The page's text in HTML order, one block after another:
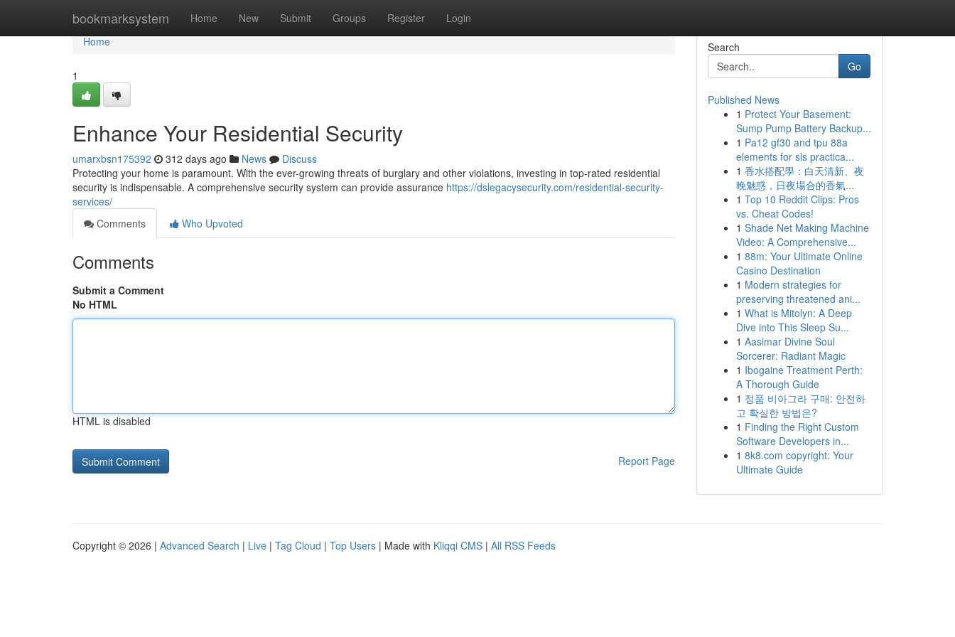
bookmarksystem Home New Submit Groups Register Login
Home
Home
1
Enhance Your Residential Security
umarxbsn175392 312 days ago News
Discuss
Protecting your home is paramount. With the ever-growing threats of burglary and other violations, investing in top-rated residential
security is indispensable. A comprehensive security system can provide assurance https://dslegacysecurity.com/residential-security-
services/
Comments
Who Upvoted
Comments
Submit a Comment
No HTML
HTML is disabled
Report Page
Search
Go
Published News
1 Protect Your Basement:
Sump Pump Battery Backup...
1 Pa12 gf30 and tpu 88a
elements for sls practica...
1 香水搭配學：白天清新、夜
晚魅惑，日夜場合的香氣...
1 Top 10 Reddit Clips: Pros
vs. Cheat Codes!
1 Shade Net Making Machine
Video: A Comprehensive...
1 88m: Your Ultimate Online
Casino Destination
1 Modern strategies for
preserving threatened ani...
1 What is Mitolyn: A Deep
Dive into This Sleep Su...
1 Aasimar Divine Soul
Sorcerer: Radiant Magic
1 Ibogaine Treatment Perth:
A Thorough Guide
1 정품 비아그라 구매: 안전하
고 확실한 방법은?
1 Finding the Right Custom
Software Developers in...
1 8k8.com copyright: Your
Ultimate Guide
Copyright © 2026 | Advanced Search | Live | Tag Cloud | Top Users | Made with Kliqqi CMS | All RSS Feeds